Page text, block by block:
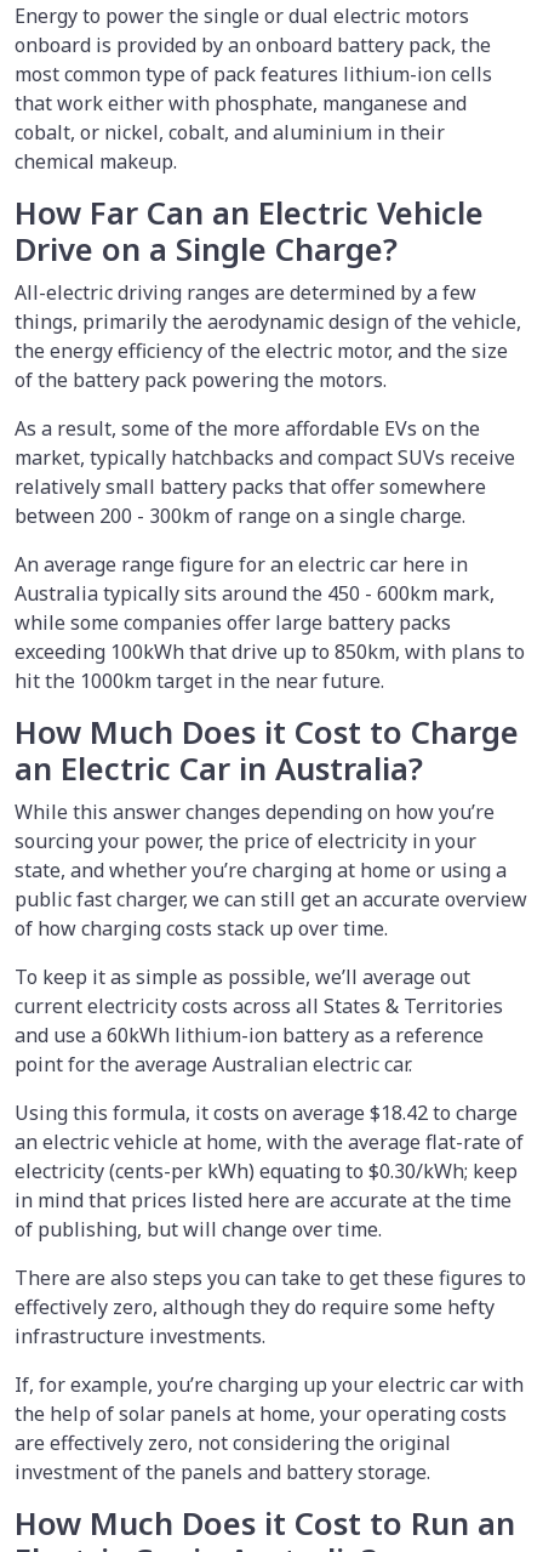
Energy to power the single or dual electric motors
onboard is provided by an onboard battery pack, the
most common type of pack features lithium-ion cells
that work either with phosphate, manganese and
cobalt, or nickel, cobalt, and aluminium in their
chemical makeup.
How Far Can an Electric Vehicle
Drive on a Single Charge?
All-electric driving ranges are determined by a few
things, primarily the aerodynamic design of the vehicle,
the energy efficiency of the electric motor, and the size
of the battery pack powering the motors.
As a result, some of the more affordable EVs on the
market, typically hatchbacks and compact SUVs receive
relatively small battery packs that offer somewhere
between 200 - 300km of range on a single charge.
An average range figure for an electric car here in
Australia typically sits around the 450 - 600km mark,
while some companies offer large battery packs
exceeding 100kWh that drive up to 850km, with plans to
hit the 1000km target in the near future.
How Much Does it Cost to Charge
an Electric Car in Australia?
While this answer changes depending on how you’re
sourcing your power, the price of electricity in your
state, and whether you’re charging at home or using a
public fast charger, we can still get an accurate overview
of how charging costs stack up over time.
To keep it as simple as possible, we’ll average out
current electricity costs across all States & Territories
and use a 60kWh lithium-ion battery as a reference
point for the average Australian electric car.
Using this formula, it costs on average $18.42 to charge
an electric vehicle at home, with the average flat-rate of
electricity (cents-per kWh) equating to $0.30/kWh; keep
in mind that prices listed here are accurate at the time
of publishing, but will change over time.
There are also steps you can take to get these figures to
effectively zero, although they do require some hefty
infrastructure investments.
If, for example, you’re charging up your electric car with
the help of solar panels at home, your operating costs
are effectively zero, not considering the original
investment of the panels and battery storage.
How Much Does it Cost to Run an